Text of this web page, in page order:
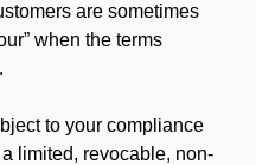
are sometimes
when the terms
to your compliance
limited, revocable, non-